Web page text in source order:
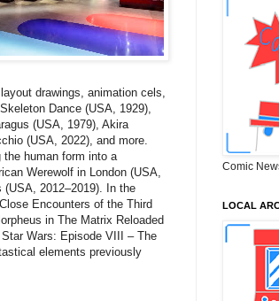
drawings, animation cels,
Dance (USA, 1929),
(USA, 1979), Akira
(USA, 2022), and more.
human form into a
Werewolf in London (USA,
2012–2019). In the
Encounters of the Third
in The Matrix Reloaded
Wars: Episode VIII – The
elements previously
Comic
LOCAL